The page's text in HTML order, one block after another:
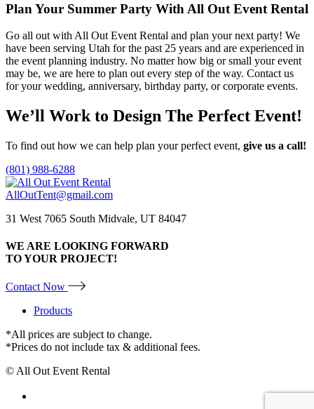
Plan Your Summer Party With All Out Event Rental
Go all out with All Out Event Rental and plan your next party! We
have been serving Utah for the past 25 years and are experienced in
the event planning industry. No matter how big or small your event
may be, we are here to plan out every step of the way. Contact us
for your wedding, anniversary, birthday party, or corporate events.
We’ll Work to Design The Perfect Event!
To find out how we can help plan your perfect event, give us a call!
(801) 988-6288
AllOutTent@gmail.com
31 West 7065 South Midvale, UT 84047
WE ARE LOOKING FORWARD
TO YOUR PROJECT!
Contact Now
Products
*All prices are subject to change.
*Prices do not include tax & additional fees.
© All Out Event Rental